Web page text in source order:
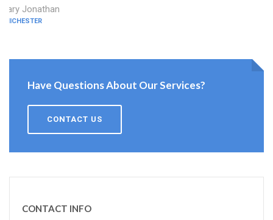
Mary Jonathan
CHICHESTER
Have Questions About Our Services?
CONTACT US
CONTACT INFO